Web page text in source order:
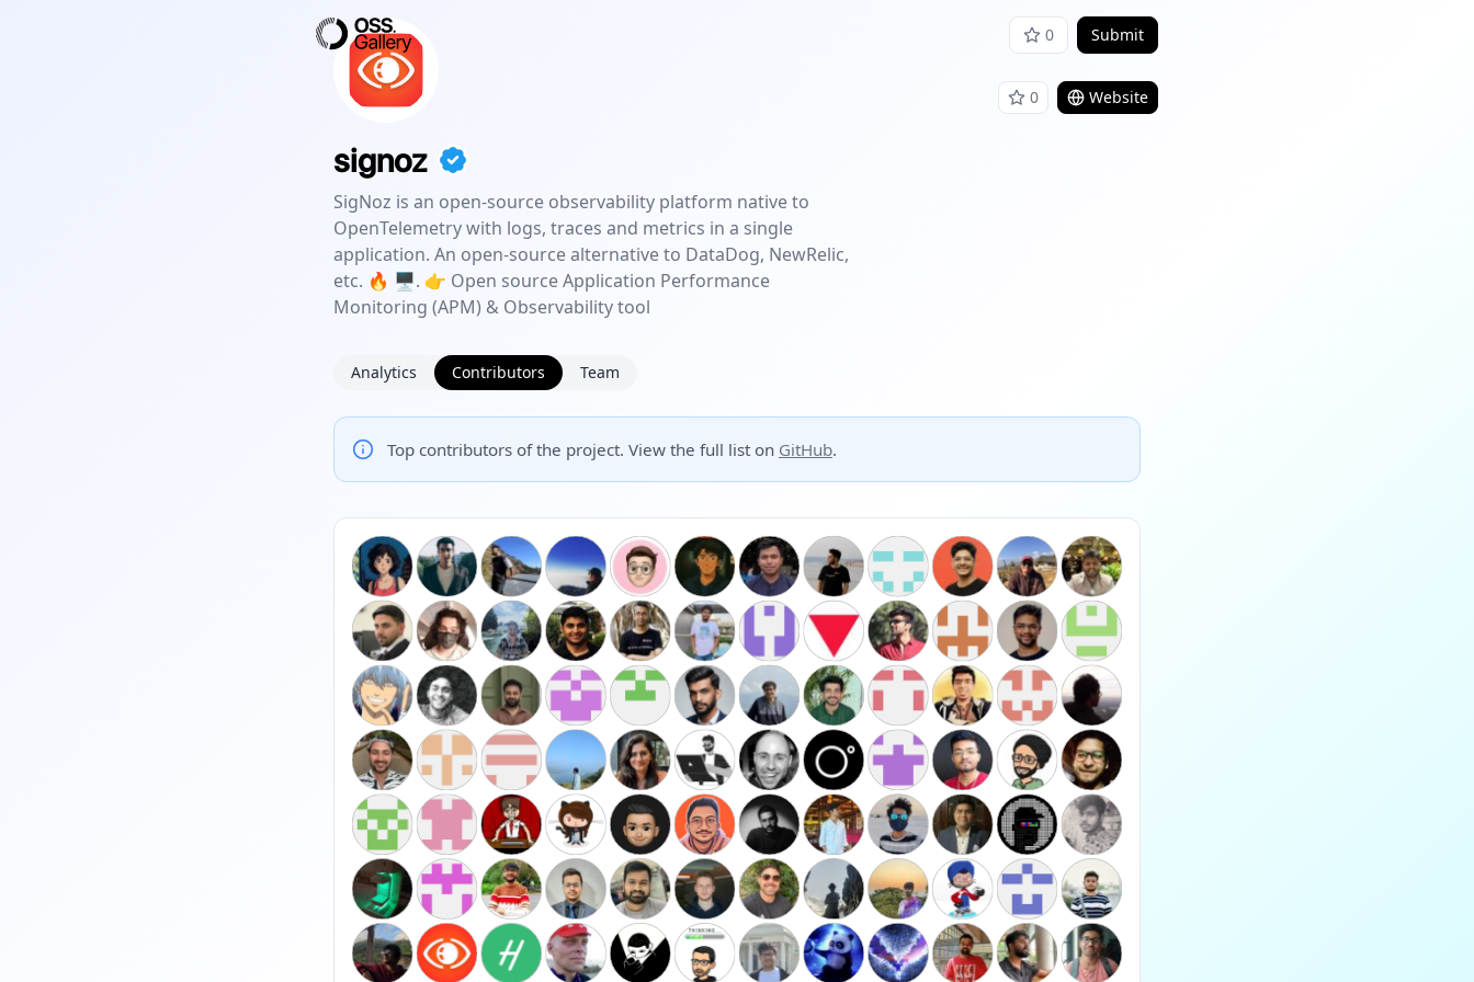
0 Submit
0 Website
signoz
SigNoz is an open-source observability platform native to
OpenTelemetry with logs, traces and metrics in a single
application. An open-source alternative to DataDog, NewRelic,
etc. 🔥 🖥. 👉 Open source Application Performance
Monitoring (APM) & Observability tool
Analytics Contributors Team
Top contributors of the project. View the full list on GitHub.